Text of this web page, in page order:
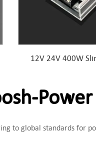
12V 24V 400W
to global standards for